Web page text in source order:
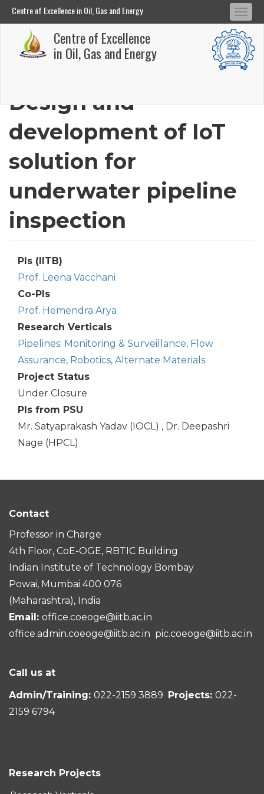
Centre of Excellence in Oil, Gas and Energy
Centre of Excellence
in Oil, Gas and Energy
Design and
development of IoT
solution for
underwater pipeline
inspection
PIs (IITB)
Prof. Leena Vacchani
Co-PIs
Prof. Hemendra Arya
Research Verticals
Pipelines: Monitoring & Surveillance, Flow
Assurance, Robotics, Alternate Materials
Project Status
Under Closure
PIs from PSU
Mr. Satyaprakash Yadav (IOCL) , Dr. Deepashri
Nage (HPCL)
Contact
Professor in Charge
4th Floor, CoE-OGE, RBTIC Building
Indian Institute of Technology Bombay
Powai, Mumbai 400 076
(Maharashtra), India
Email: office.coeoge@iitb.ac.in
office.admin.coeoge@iitb.ac.in pic.coeoge@iitb.ac.in
Call us at
Admin/Training: 022-2159 3889 Projects: 022-
2159 6794
Research Projects